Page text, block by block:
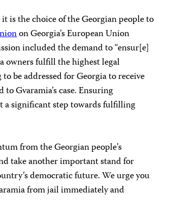
is the choice of the Georgian people to
on Georgia’s European Union
included the demand to “ensur[e]
owners fulfill the highest legal
be addressed for Georgia to receive
Gvaramia’s case. Ensuring
a significant step towards fulfilling
from the Georgian people’s
take another important stand for
democratic future. We urge you
from jail immediately and